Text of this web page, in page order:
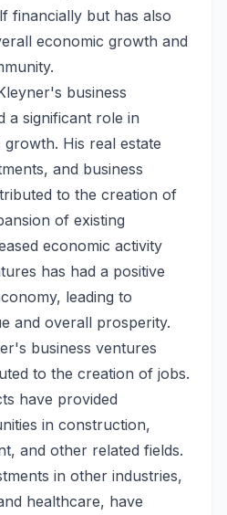
financially but has also
economic growth and
business
a significant role in
His real estate
and business
to the creation of
of existing
economic activity
has had a positive
leading to
and overall prosperity.
business ventures
to the creation of jobs.
have provided
in construction,
and other related fields.
in other industries,
healthcare, have